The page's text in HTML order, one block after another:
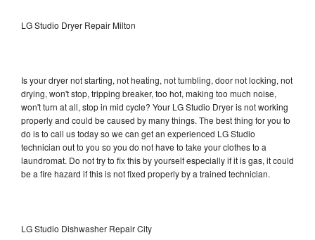
LG Studio Dryer Repair Milton
Is your dryer not starting, not heating, not tumbling, door not locking, not
drying, won't stop, tripping breaker, too hot, making too much noise,
won't turn at all, stop in mid cycle? Your LG Studio Dryer is not working
properly and could be caused by many things. The best thing for you to
do is to call us today so we can get an experienced LG Studio
technician out to you so you do not have to take your clothes to a
laundromat. Do not try to fix this by yourself especially if it is gas, it could
be a fire hazard if this is not fixed properly by a trained technician.
LG Studio Dishwasher Repair City